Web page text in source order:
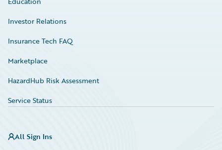
Investor Relations
Insurance Tech FAQ
Marketplace
HazardHub Risk Assessment
Service Status
All Sign Ins